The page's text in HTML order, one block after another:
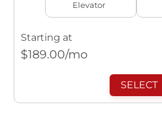
Elevator
Starting at
$189.00/mo
SELECT